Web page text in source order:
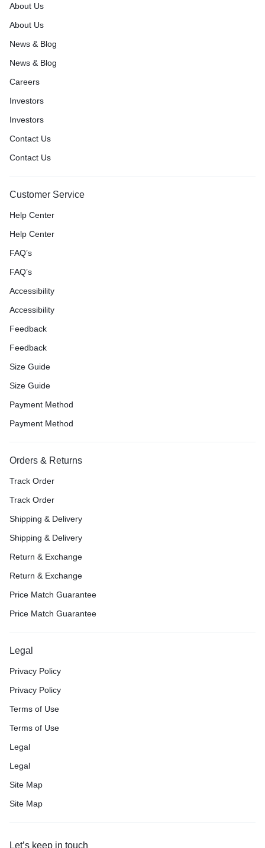
About Us
About Us
News & Blog
News & Blog
Careers
Investors
Investors
Contact Us
Contact Us
Customer Service
Help Center
Help Center
FAQ’s
FAQ’s
Accessibility
Accessibility
Feedback
Feedback
Size Guide
Size Guide
Payment Method
Payment Method
Orders & Returns
Track Order
Track Order
Shipping & Delivery
Shipping & Delivery
Return & Exchange
Return & Exchange
Price Match Guarantee
Price Match Guarantee
Legal
Privacy Policy
Privacy Policy
Terms of Use
Terms of Use
Legal
Legal
Site Map
Site Map
Let’s keep in touch